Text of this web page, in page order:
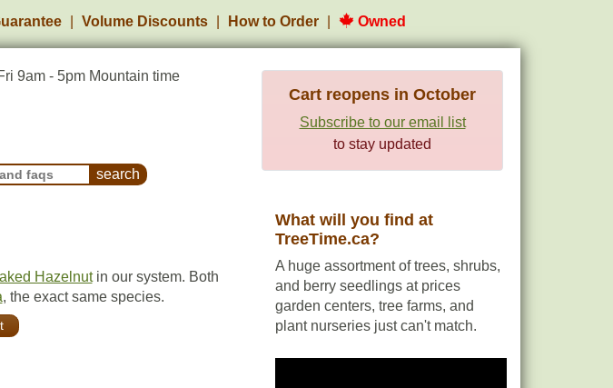
Volume Discounts How to Order Owned
9am - 5pm Mountain time
Frequently Asked Questions
Cart reopens in October
Subscribe to our email list
to stay updated
Hazelnutin our system. Both
, the exact same species.
What will you find at
TreeTime.ca?
A huge assortment of trees, shrubs,
and berry seedlings at prices
garden centers, tree farms, and
plant nurseries just can't match.